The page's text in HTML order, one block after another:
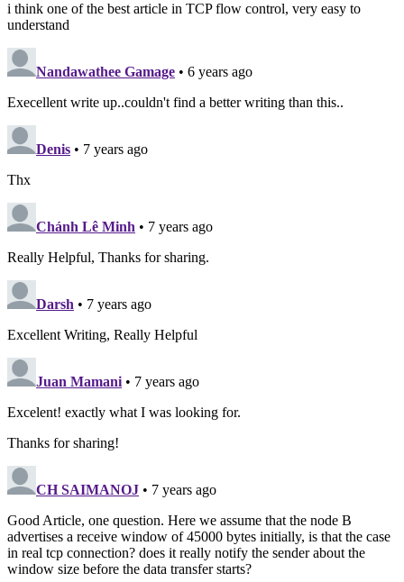
i think one of the best article in TCP flow control, very easy to
understand
Nandawathee Gamage • 6 years ago
Execellent write up..couldn't find a better writing than this..
Denis • 7 years ago
Thx
Chánh Lê Minh • 7 years ago
Really Helpful, Thanks for sharing.
Darsh • 7 years ago
Excellent Writing, Really Helpful
Juan Mamani • 7 years ago
Excelent! exactly what I was looking for.
Thanks for sharing!
CH SAIMANOJ • 7 years ago
Good Article, one question. Here we assume that the node B
advertises a receive window of 45000 bytes initially, is that the case
in real tcp connection? does it really notify the sender about the
window size before the data transfer starts?